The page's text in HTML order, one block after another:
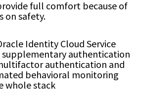
full comfort because of
on safety.
Identity Cloud Service
supplementary authentication
authentication and
behavioral monitoring
whole stack